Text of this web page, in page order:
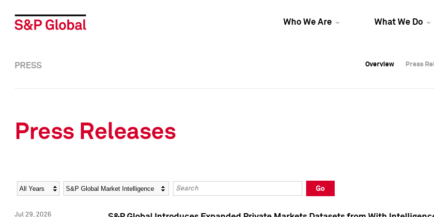
Who We Are What We Do
Overview Press
Overview Press
PRESS Overview Press
Press Releases
Year Category Keywords
Go
Jul 29, 2026